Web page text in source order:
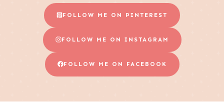
FOLLOW ME ON PINTEREST
FOLLOW ME ON INSTAGRAM
FOLLOW ME ON FACEBOOK